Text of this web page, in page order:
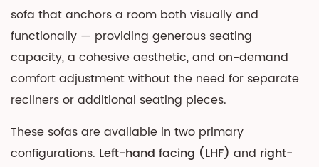
Genuine
Leather
vs.
Faux
Leather:
Which
Is
Right
sofa that anchors a room both visually and
functionally — providing generous seating
capacity, a cohesive aesthetic, and on-demand
comfort adjustment without the need for separate
recliners or additional seating pieces.
These sofas are available in two primary
configurations. Left-hand facing (LHF) and right-